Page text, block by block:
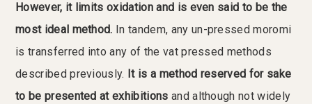
However, it limits oxidation and is even said to be the
most ideal method. In tandem, any un-pressed moromi
is transferred into any of the vat pressed methods
described previously. It is a method reserved for sake
to be presented at exhibitions and although not widely